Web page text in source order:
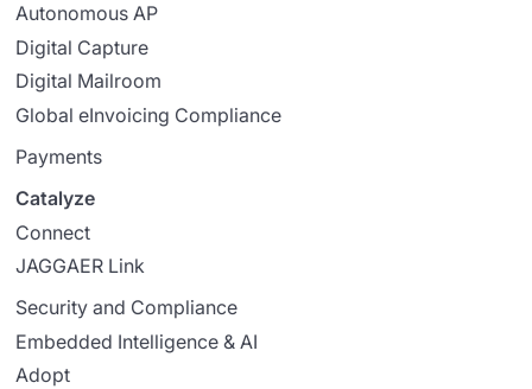
Autonomous AP
Digital Capture
Digital Mailroom
Global eInvoicing Compliance
Payments
Catalyze
Connect
JAGGAER Link
Security and Compliance
Embedded Intelligence & AI
Adopt